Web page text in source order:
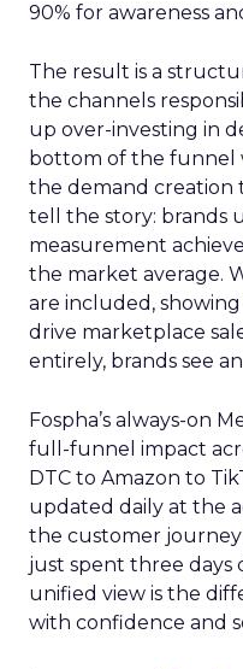
90% for awareness
The result is a
the channels
up over-investing in
bottom of the funnel
the demand creation
tell the story: brands
measurement
the market average.
are included,
drive marketplace
entirely, brands see
Fospha’s always-on
full-funnel impact
DTC to Amazon to
updated daily at the
the customer
just spent three days
unified view is the
with confidence and